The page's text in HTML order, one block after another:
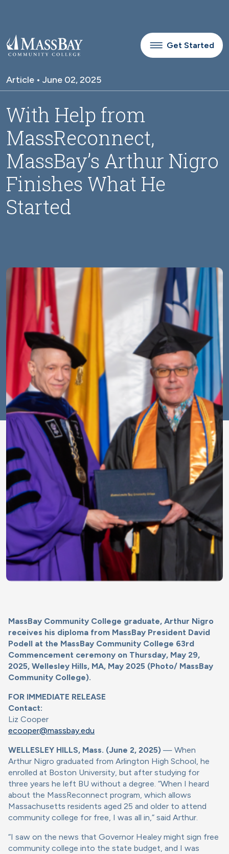
Get Started
Article • June 02, 2025
With Help from
MassReconnect,
MassBay’s Arthur Nigro
Finishes What He
Started
Image
MassBay Community College graduate, Arthur Nigro
receives his diploma from MassBay President David
Podell at the MassBay Community College 63rd
Commencement ceremony on Thursday, May 29,
2025, Wellesley Hills, MA, May 2025 (Photo/ MassBay
Community College).
FOR IMMEDIATE RELEASE
Contact:
Liz Cooper
ecooper@massbay.edu
WELLESLEY HILLS, Mass. (June 2, 2025) — When
Arthur Nigro graduated from Arlington High School, he
enrolled at Boston University, but after studying for
three years he left BU without a degree. “When I heard
about the MassReconnect program, which allows
Massachusetts residents aged 25 and older to attend
community college for free, I was all in,” said Arthur.
“I saw on the news that Governor Healey might sign free
community college into the state budget, and I was